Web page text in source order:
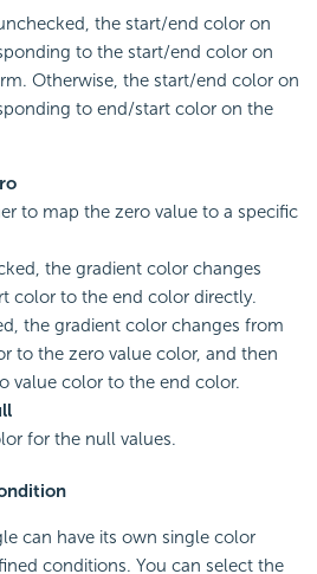
the start/end color on
to the start/end color on
Otherwise, the start/end color on
to end/start color on the
to map the zero value to a specific
the gradient color changes
color to the end color directly.
the gradient color changes from
to the zero value color, and then
value color to the end color.
for the null values.
can have its own single color
conditions. You can select the